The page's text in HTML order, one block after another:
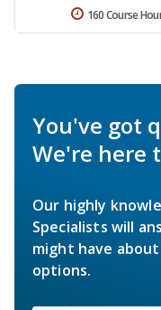
160 Course
You've got
We're here
Our highly
Specialists will
might have
options.